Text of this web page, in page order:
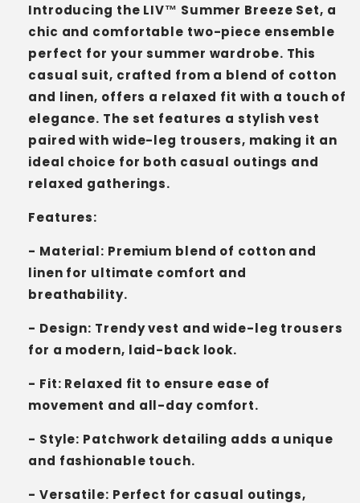
Introducing the LIV™ Summer Breeze Set, a
chic and comfortable two-piece ensemble
perfect for your summer wardrobe. This
casual suit, crafted from a blend of cotton
and linen, offers a relaxed fit with a touch of
elegance. The set features a stylish vest
paired with wide-leg trousers, making it an
ideal choice for both casual outings and
relaxed gatherings.
Features:
- Material: Premium blend of cotton and
linen for ultimate comfort and
breathability.
- Design: Trendy vest and wide-leg trousers
for a modern, laid-back look.
- Fit: Relaxed fit to ensure ease of
movement and all-day comfort.
- Style: Patchwork detailing adds a unique
and fashionable touch.
- Versatile: Perfect for casual outings,